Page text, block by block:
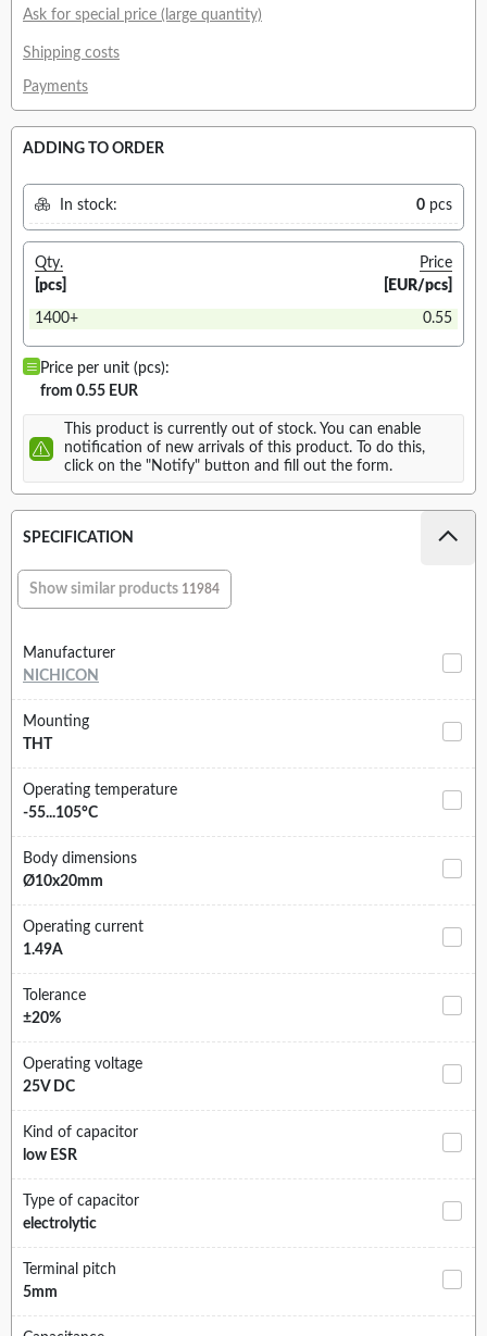
Ask for special price (large quantity)
Shipping costs
Payments
ADDING TO ORDER
In stock: 0 pcs
Qty.
[pcs]
Price
[EUR/pcs]
1400+ 0.55
Price per unit (pcs):
from 0.55 EUR
This product is currently out of stock. You can enable
notification of new arrivals of this product. To do this,
click on the "Notify" button and fill out the form.
SPECIFICATION
Show similar products 11984
Manufacturer
NICHICON
Mounting
THT
Operating temperature
-55...105°C
Body dimensions
Ø10x20mm
Operating current
1.49A
Tolerance
±20%
Operating voltage
25V DC
Kind of capacitor
low ESR
Type of capacitor
electrolytic
Terminal pitch
5mm